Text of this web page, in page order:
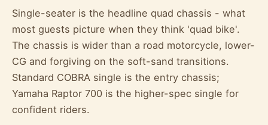
Single-seater is the headline quad chassis - what
most guests picture when they think 'quad bike'.
The chassis is wider than a road motorcycle, lower-
CG and forgiving on the soft-sand transitions.
Standard COBRA single is the entry chassis;
Yamaha Raptor 700 is the higher-spec single for
confident riders.